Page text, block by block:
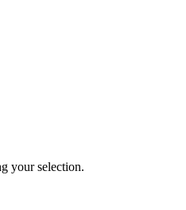
your selection.